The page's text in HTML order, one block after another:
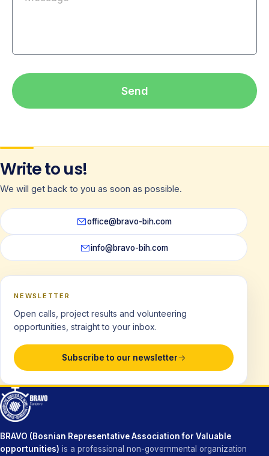
Send
Write to us!
We will get back to you as soon as possible.
office@bravo-bih.com
info@bravo-bih.com
NEWSLETTER
Open calls, project results and volunteering
opportunities, straight to your inbox.
Subscribe to our newsletter
BRAVO (Bosnian Representative Association for Valuable
opportunities) is a professional non-governmental organization